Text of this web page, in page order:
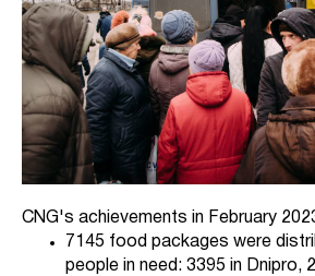
CNG's achievements in February
7145 food packages were
people in need: 3395 in Dnipro,